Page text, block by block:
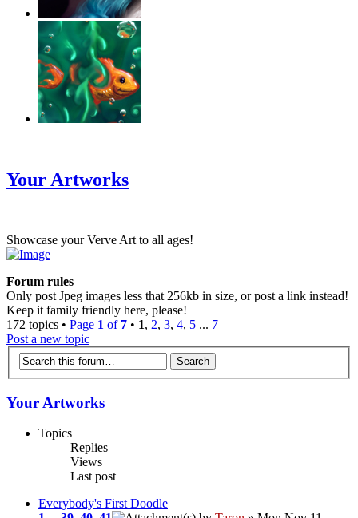
Your Artworks
Showcase your Verve Art to all ages!
Forum rules
Only post Jpeg images less that 256kb in size, or post a link instead!
Keep it family friendly here, please!
172 topics • Page 1 of 7 • 1, 2, 3, 4, 5 ... 7
Post a new topic
Your Artworks
Topics
Replies
Views
Last post
Everybody's First Doodle